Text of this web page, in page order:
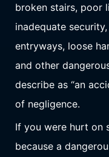
broken stairs, poor
inadequate
entryways, loose
and other
describe as “an
of negligence.
If you were hurt on
because a